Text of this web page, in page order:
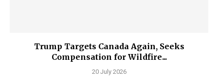
Trump Targets Canada Again, Seeks
Compensation for Wildfire...
20 July 2026